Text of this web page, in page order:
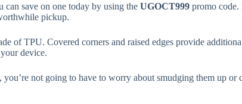
can save on one today by using theUGOCT999 promo code.
pickup.
of TPU. Covered corners and raised edges provide
device.
you’re not going to have to worry about smudging them up